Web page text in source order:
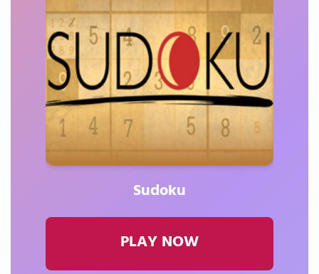
Sudoku
PLAY NOW